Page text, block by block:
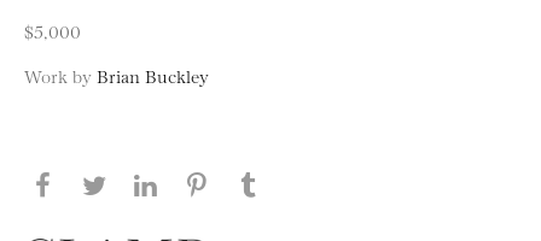
$5,000
Work by Brian Buckley
Share this page on Facebook
Share this page on Twitter
Share this page on LinkedIN
Share this page on Pinterest